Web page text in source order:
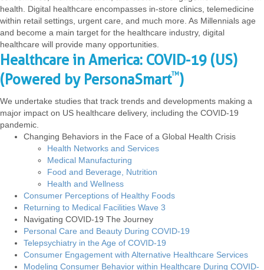
health. Digital healthcare encompasses in-store clinics, telemedicine
within retail settings, urgent care, and much more. As Millennials age
and become a main target for the healthcare industry, digital
healthcare will provide many opportunities.
Healthcare in America: COVID-19 (US)
(Powered by PersonaSmartTM)
We undertake studies that track trends and developments making a
major impact on US healthcare delivery, including the COVID-19
pandemic.
Changing Behaviors in the Face of a Global Health Crisis
Health Networks and Services
Medical Manufacturing
Food and Beverage, Nutrition
Health and Wellness
Consumer Perceptions of Healthy Foods
Returning to Medical Facilities Wave 3
Navigating COVID-19 The Journey
Personal Care and Beauty During COVID-19
Telepsychiatry in the Age of COVID-19
Consumer Engagement with Alternative Healthcare Services
Modeling Consumer Behavior within Healthcare During COVID-